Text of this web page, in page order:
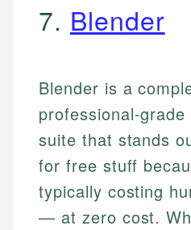
7. Blender
Blender is a
professional-
suite that stands
for free stuff
typically costing
— at zero cost.